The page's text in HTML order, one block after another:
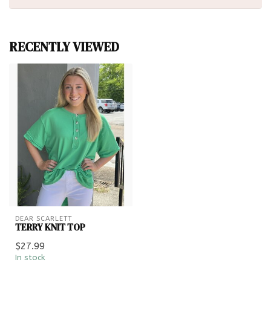
RECENTLY VIEWED
DEAR SCARLETT
TERRY KNIT TOP
$27.99
In stock